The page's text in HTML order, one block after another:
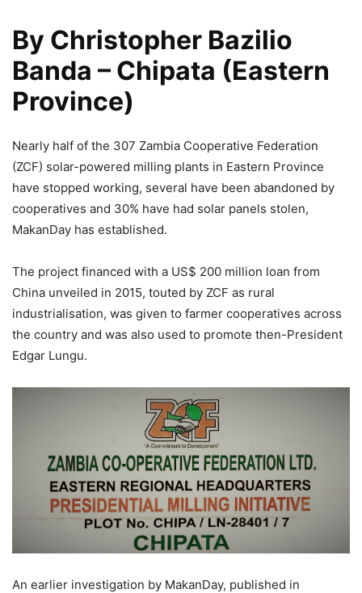
By Christopher Bazilio
Banda – Chipata (Eastern
Province)
Nearly half of the 307 Zambia Cooperative Federation
(ZCF) solar-powered milling plants in Eastern Province
have stopped working, several have been abandoned by
cooperatives and 30% have had solar panels stolen,
MakanDay has established.
The project financed with a US$ 200 million loan from
China unveiled in 2015, touted by ZCF as rural
industrialisation, was given to farmer cooperatives across
the country and was also used to promote then-President
Edgar Lungu.
An earlier investigation by MakanDay, published in